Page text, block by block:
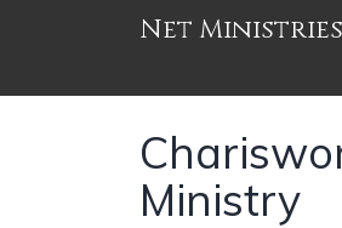
Net Ministries
Ministry